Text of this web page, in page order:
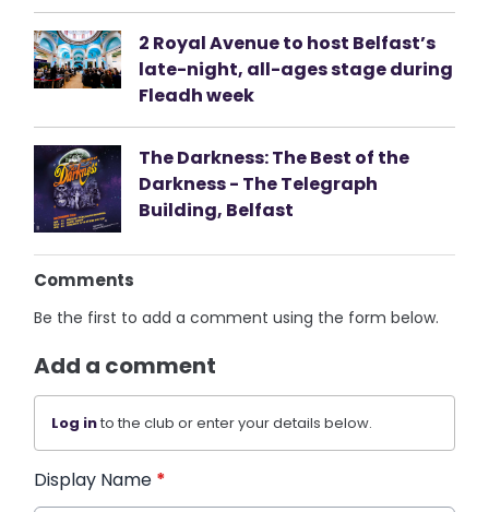
2 Royal Avenue to host Belfast’s
late-night, all-ages stage during
Fleadh week
The Darkness: The Best of the
Darkness - The Telegraph
Building, Belfast
Comments
Be the first to add a comment using the form below.
Add a comment
Log into the club or enter your details below.
Display Name *